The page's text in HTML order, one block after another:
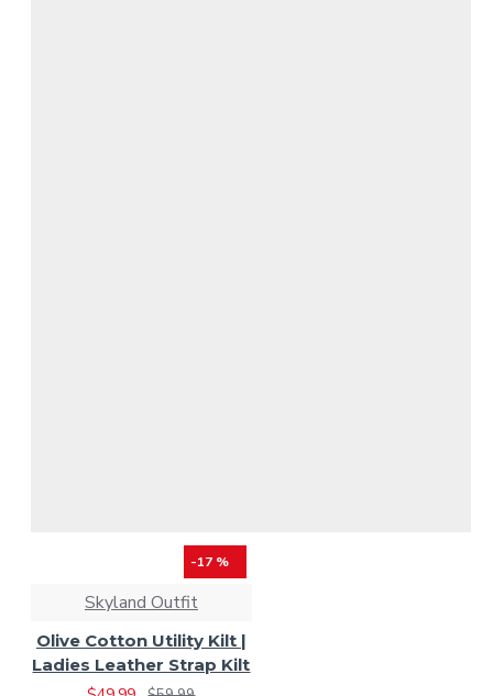
-17 %
Skyland Outfit
Olive Cotton Utility Kilt |
Ladies Leather Strap Kilt